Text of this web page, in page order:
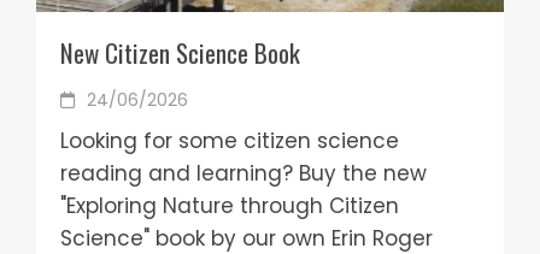
New Citizen Science Book
24/06/2026
Looking for some citizen science
reading and learning? Buy the new
"Exploring Nature through Citizen
Science" book by our own Erin Roger